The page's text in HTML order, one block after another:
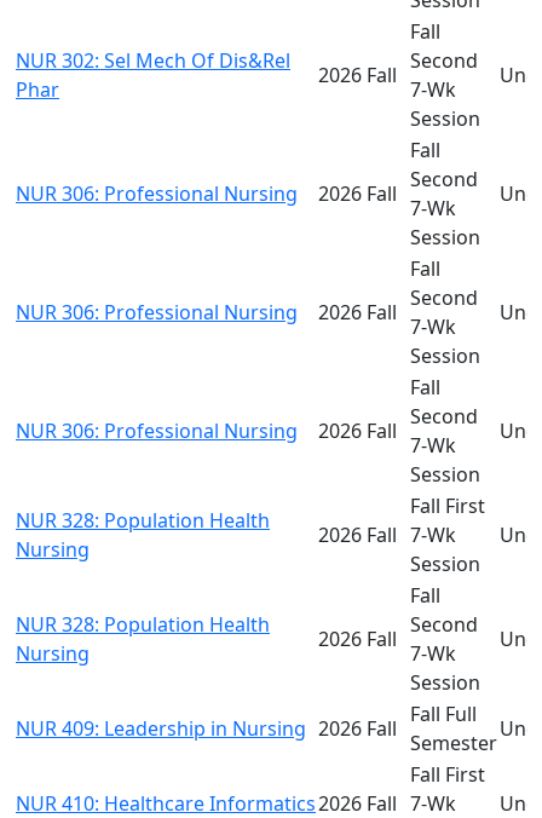
NUR 302: Sel Mech Of Dis&Rel
Phar
2026 Fall
Fall
Second
7-Wk
Session
NUR 306: Professional Nursing 2026 Fall
Fall
Second
7-Wk
Session
NUR 306: Professional Nursing 2026 Fall
Fall
Second
7-Wk
Session
NUR 306: Professional Nursing 2026 Fall
Fall
Second
7-Wk
Session
NUR 328: Population Health
Nursing
2026 Fall
Fall First
7-Wk
Session
NUR 328: Population Health
Nursing
2026 Fall
Fall
Second
7-Wk
Session
NUR 409: Leadership in Nursing 2026 Fall
Fall Full
Semester
NUR 410: Healthcare Informatics2026 Fall
Fall First
7-Wk